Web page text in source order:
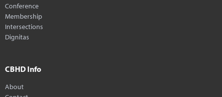
Conference
Membership
Intersections
Dignitas
CBHD Info
About